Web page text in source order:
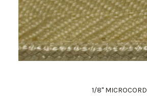
1/8" MICROCORD